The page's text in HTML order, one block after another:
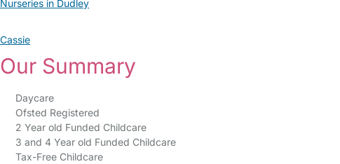
Nurseries in Dudley
Cassie
Our Summary
Daycare
Ofsted Registered
2 Year old Funded Childcare
3 and 4 Year old Funded Childcare
Tax-Free Childcare